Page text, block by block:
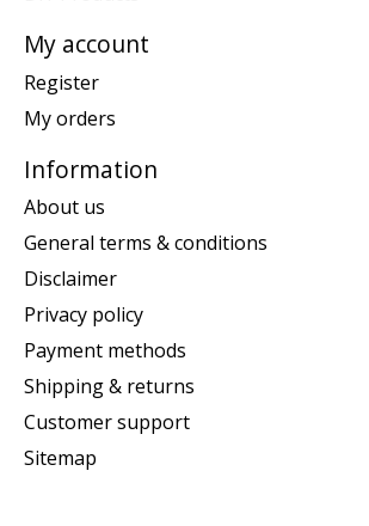
My account
Register
My orders
Information
About us
General terms & conditions
Disclaimer
Privacy policy
Payment methods
Shipping & returns
Customer support
Sitemap